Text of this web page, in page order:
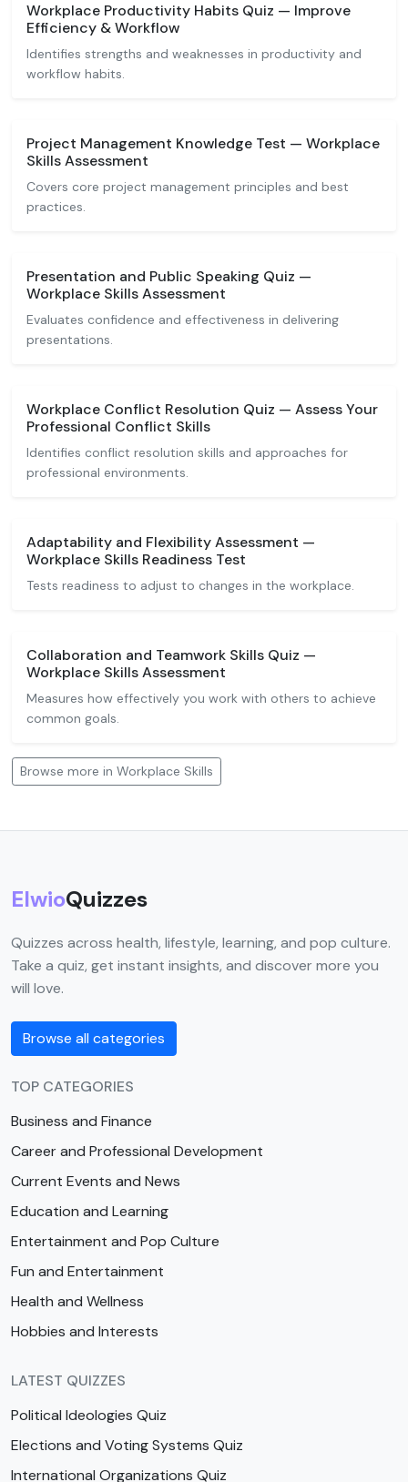
Workplace Productivity Habits Quiz — Improve
Efficiency & Workflow
Identifies strengths and weaknesses in productivity and
workflow habits.
Project Management Knowledge Test — Workplace
Skills Assessment
Covers core project management principles and best
practices.
Presentation and Public Speaking Quiz —
Workplace Skills Assessment
Evaluates confidence and effectiveness in delivering
presentations.
Workplace Conflict Resolution Quiz — Assess Your
Professional Conflict Skills
Identifies conflict resolution skills and approaches for
professional environments.
Adaptability and Flexibility Assessment —
Workplace Skills Readiness Test
Tests readiness to adjust to changes in the workplace.
Collaboration and Teamwork Skills Quiz —
Workplace Skills Assessment
Measures how effectively you work with others to achieve
common goals.
Browse more in Workplace Skills
ElwioQuizzes
Quizzes across health, lifestyle, learning, and pop culture.
Take a quiz, get instant insights, and discover more you
will love.
Browse all categories
TOP CATEGORIES
Business and Finance
Career and Professional Development
Current Events and News
Education and Learning
Entertainment and Pop Culture
Fun and Entertainment
Health and Wellness
Hobbies and Interests
LATEST QUIZZES
Political Ideologies Quiz
Elections and Voting Systems Quiz
International Organizations Quiz